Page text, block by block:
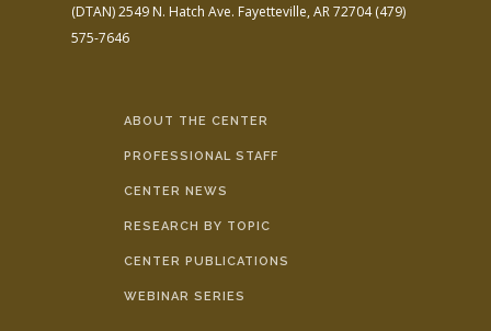
(DTAN)2549 N. Hatch Ave. Fayetteville, AR 72704(479)
575-7646
ABOUT THE CENTER
PROFESSIONAL STAFF
CENTER NEWS
RESEARCH BY TOPIC
CENTER PUBLICATIONS
WEBINAR SERIES